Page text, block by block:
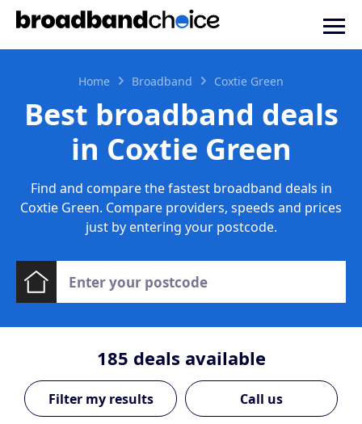
Home Broadband Coxtie Green
Best broadband deals
in Coxtie Green
Find and compare the fastest broadband deals in
Coxtie Green. Compare providers, speeds and prices
just by entering your postcode.
185 deals available
Call us